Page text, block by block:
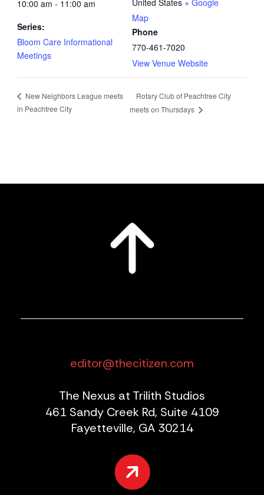
10:00 am - 11:00 am
Series:
Bloom Care Informational
Meetings
Map
Phone
770-461-7020
View Venue Website
New Neighbors League meets
in Peachtree City
Rotary Club of Peachtree City
meets on Thursdays
editor@thecitizen.com
The Nexus at Trilith Studios
461 Sandy Creek Rd, Suite 4109
Fayetteville, GA 30214